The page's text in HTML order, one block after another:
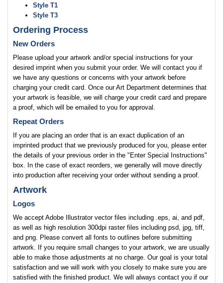
Style T1
Style T3
Ordering Process
New Orders
Please upload your artwork and/or special instructions for your
desired imprint when you submit your order. We will contact you if
we have any questions or concerns with your artwork before
charging your credit card. Once our Art Department determines that
your artwork is feasible, we will charge your credit card and prepare
a proof, which will be emailed to you for approval.
Repeat Orders
If you are placing an order that is an exact duplication of an
imprinted product that we previously produced for you, please enter
the details of your previous order in the "Enter Special Instructions"
box. In the case of exact reorders, we generally will move directly
into production after receiving your order without sending a proof.
Artwork
Logos
We accept Adobe Illustrator vector files including .eps, ai, and pdf,
as well as high resolution 300dpi raster files including psd, jpg, tiff,
and png. Please convert all fonts to outlines before submitting
artwork. If you require small changes to your artwork, we are usually
able to make those adjustments at no charge. Our goal is your total
satisfaction and we will work with you closely to make sure you are
satisfied with the finished product. We will always contact you if our